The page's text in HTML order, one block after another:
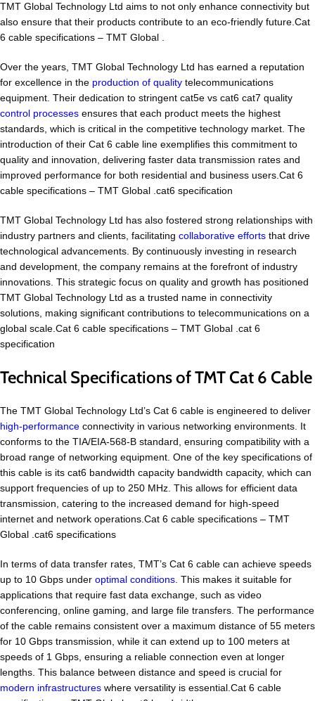
TMT Global Technology Ltd aims to not only enhance connectivity but
also ensure that their products contribute to an eco-friendly future.Cat
6 cable specifications – TMT Global .
Over the years, TMT Global Technology Ltd has earned a reputation
for excellence in the production of quality telecommunications
equipment. Their dedication to stringent cat5e vs cat6 cat7 quality
control processes ensures that each product meets the highest
standards, which is critical in the competitive technology market. The
introduction of their Cat 6 cable line exemplifies this commitment to
quality and innovation, delivering faster data transmission rates and
improved performance for both residential and business users.Cat 6
cable specifications – TMT Global .cat6 specification
TMT Global Technology Ltd has also fostered strong relationships with
industry partners and clients, facilitating collaborative efforts that drive
technological advancements. By continuously investing in research
and development, the company remains at the forefront of industry
innovations. This strategic focus on quality and growth has positioned
TMT Global Technology Ltd as a trusted name in connectivity
solutions, making significant contributions to telecommunications on a
global scale.Cat 6 cable specifications – TMT Global .cat 6
specification
Technical Specifications of TMT Cat 6 Cable
The TMT Global Technology Ltd’s Cat 6 cable is engineered to deliver
high-performance connectivity in various networking environments. It
conforms to the TIA/EIA-568-B standard, ensuring compatibility with a
broad range of networking equipment. One of the key specifications of
this cable is its cat6 bandwidth capacity bandwidth capacity, which can
support frequencies of up to 250 MHz. This allows for efficient data
transmission, catering to the increased demand for high-speed
internet and network operations.Cat 6 cable specifications – TMT
Global .cat6 specifications
In terms of data transfer rates, TMT’s Cat 6 cable can achieve speeds
up to 10 Gbps under optimal conditions. This makes it suitable for
applications that require fast data exchange, such as video
conferencing, online gaming, and large file transfers. The performance
of the cable remains consistent over a maximum distance of 55 meters
for 10 Gbps transmission, while it can extend up to 100 meters at
speeds of 1 Gbps, ensuring a reliable connection even at longer
lengths. This balance between distance and speed is crucial for
modern infrastructures where versatility is essential.Cat 6 cable